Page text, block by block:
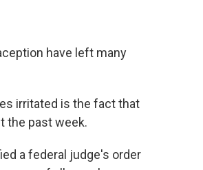
have left many
irritated is the fact that
the past week.
a federal judge's order